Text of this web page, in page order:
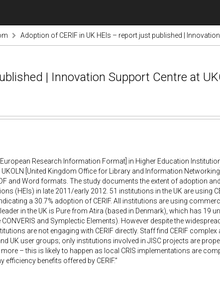
Adoption of CERIF in UK HEIs – report just published |
| Innovation Support Centre at
Research Information Format] in Higher Education
[United Kingdom Office for Library and Information
and Word formats. The study documents the extent of adoption
(HEIs) in late 2011/early 2012. 51 institutions in the UK are using
a 30.7% adoption of CERIF. All institutions are using
in the UK is Pure from Atira (based in Denmark), which has 19
and Symplectic Elements). However despite the
are not engaging with CERIF directly. Staff find CERIF complex
UK user groups; only institutions involved in JISC projects are
– this is likely to happen as local CRIS implementations are
efficiency benefits offered by CERIF.”